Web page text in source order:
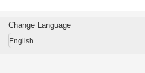
Change Language
English